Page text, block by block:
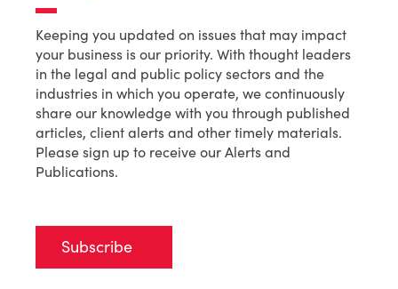
Keeping you updated on issues that may impact
your business is our priority. With thought leaders
in the legal and public policy sectors and the
industries in which you operate, we continuously
share our knowledge with you through published
articles, client alerts and other timely materials.
Please sign up to receive our Alerts and
Publications.
Subscribe